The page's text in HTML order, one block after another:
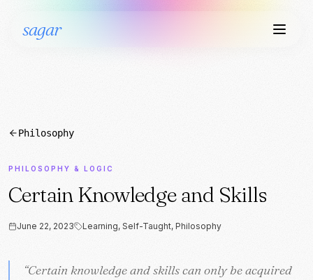
sagar
Philosophy
PHILOSOPHY & LOGIC
Certain Knowledge and Skills
June 22, 2023 Learning, Self-Taught, Philosophy
“Certain knowledge and skills can only be acquired
“Certain knowledge and skills can only be acquired